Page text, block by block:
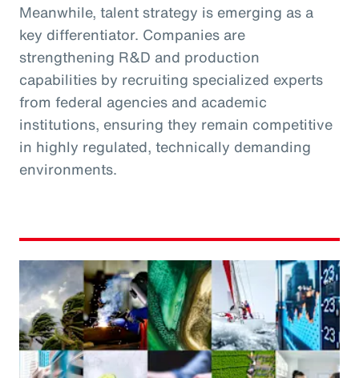
Meanwhile, talent strategy is emerging as a
key differentiator. Companies are
strengthening R&D and production
capabilities by recruiting specialized experts
from federal agencies and academic
institutions, ensuring they remain competitive
in highly regulated, technically demanding
environments.